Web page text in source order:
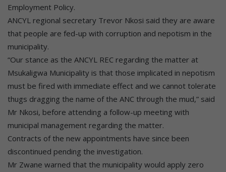
Employment Policy.
ANCYL regional secretary Trevor Nkosi said they are aware
that people are fed-up with corruption and nepotism in the
municipality.
“Our stance as the ANCYL REC regarding the matter at
Msukaligwa Municipality is that those implicated in nepotism
must be fired with immediate effect and we cannot tolerate
thugs dragging the name of the ANC through the mud,” said
Mr Nkosi, before attending a follow-up meeting with
municipal management regarding the matter.
Contracts of the new appointments have since been
discontinued pending the investigation.
Mr Zwane warned that the municipality would apply zero